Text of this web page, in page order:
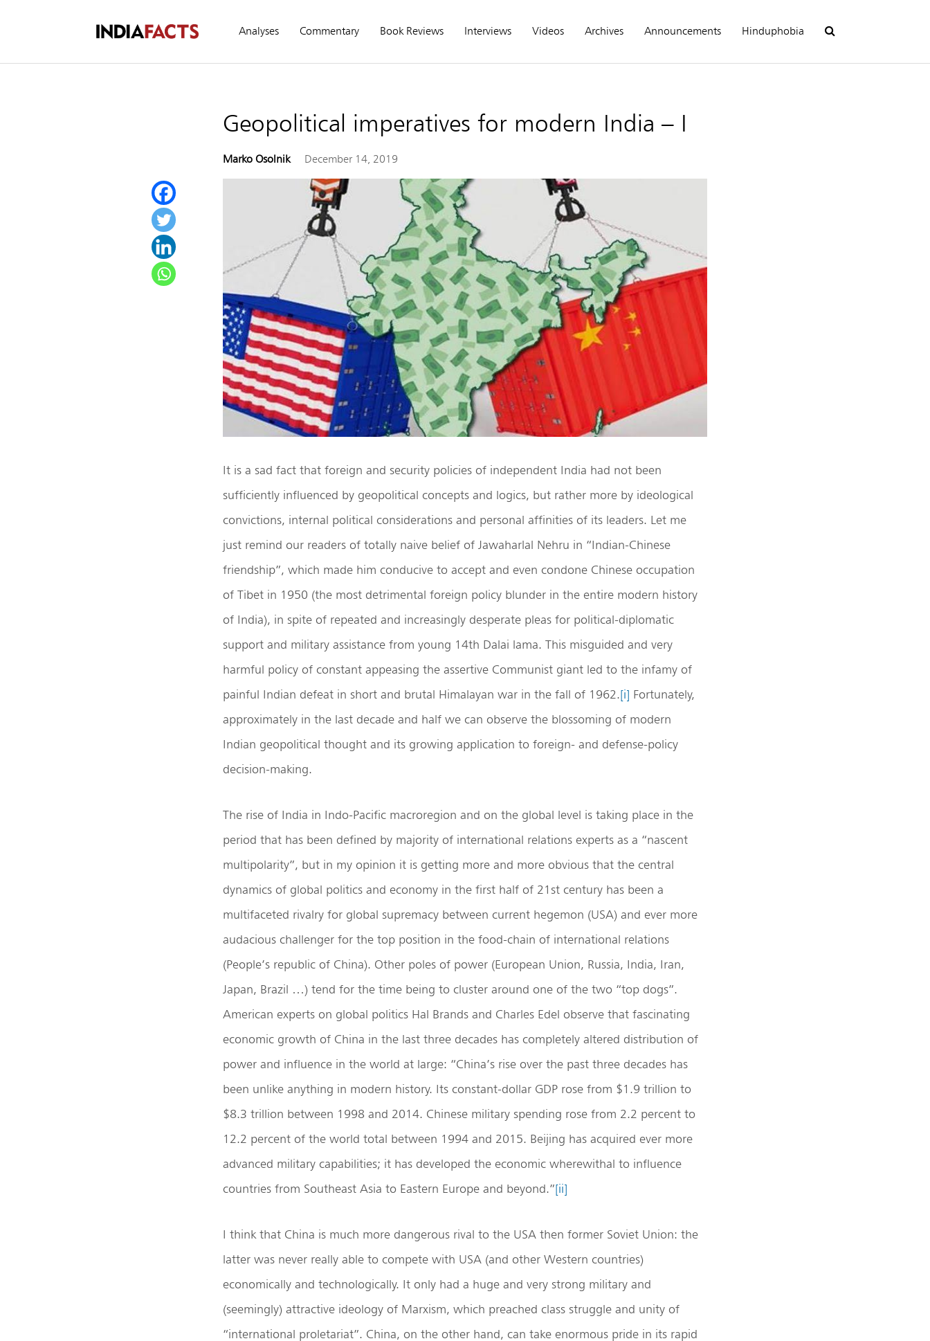
Analyses Commentary Book Reviews Interviews Videos Archives Announcements Hinduphobia
Geopolitical imperatives for modern India – I
Marko Osolnik December 14, 2019
It is a sad fact that foreign and security policies of independent India had not been
sufficiently influenced by geopolitical concepts and logics, but rather more by ideological
convictions, internal political considerations and personal affinities of its leaders. Let me
just remind our readers of totally naive belief of Jawaharlal Nehru in “Indian-Chinese
friendship”, which made him conducive to accept and even condone Chinese occupation
of Tibet in 1950 (the most detrimental foreign policy blunder in the entire modern history
of India), in spite of repeated and increasingly desperate pleas for political-diplomatic
support and military assistance from young 14th Dalai lama. This misguided and very
harmful policy of constant appeasing the assertive Communist giant led to the infamy of
painful Indian defeat in short and brutal Himalayan war in the fall of 1962.[i] Fortunately,
approximately in the last decade and half we can observe the blossoming of modern
Indian geopolitical thought and its growing application to foreign- and defense-policy
decision-making.
The rise of India in Indo-Pacific macroregion and on the global level is taking place in the
period that has been defined by majority of international relations experts as a “nascent
multipolarity”, but in my opinion it is getting more and more obvious that the central
dynamics of global politics and economy in the first half of 21st century has been a
multifaceted rivalry for global supremacy between current hegemon (USA) and ever more
audacious challenger for the top position in the food-chain of international relations
(People’s republic of China). Other poles of power (European Union, Russia, India, Iran,
Japan, Brazil …) tend for the time being to cluster around one of the two “top dogs”.
American experts on global politics Hal Brands and Charles Edel observe that fascinating
economic growth of China in the last three decades has completely altered distribution of
power and influence in the world at large: “China’s rise over the past three decades has
been unlike anything in modern history. Its constant-dollar GDP rose from $1.9 trillion to
$8.3 trillion between 1998 and 2014. Chinese military spending rose from 2.2 percent to
12.2 percent of the world total between 1994 and 2015. Beijing has acquired ever more
advanced military capabilities; it has developed the economic wherewithal to influence
countries from Southeast Asia to Eastern Europe and beyond.”[ii]
I think that China is much more dangerous rival to the USA then former Soviet Union: the
latter was never really able to compete with USA (and other Western countries)
economically and technologically. It only had a huge and very strong military and
(seemingly) attractive ideology of Marxism, which preached class struggle and unity of
“international proletariat”. China, on the other hand, can take enormous pride in its rapid